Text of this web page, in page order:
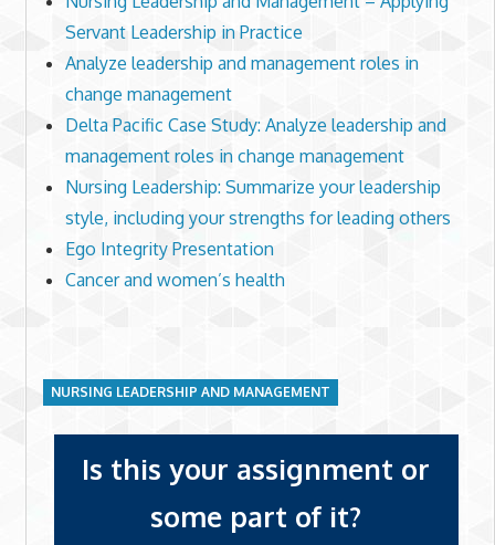
Servant Leadership in Practice
Analyze leadership and management roles in
change management
Delta Pacific Case Study: Analyze leadership and
management roles in change management
Nursing Leadership: Summarize your leadership
style, including your strengths for leading others
Ego Integrity Presentation
Cancer and women’s health
NURSING LEADERSHIP AND MANAGEMENT
Is this your assignment or
some part of it?